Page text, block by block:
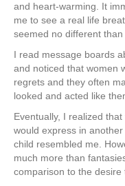
and heart-warming. It
me to see a real life
seemed no different
I read message boards
and noticed that women
regrets and they often
looked and acted like
Eventually, I realized
would express in
child resembled me.
much more than
comparison to the desire